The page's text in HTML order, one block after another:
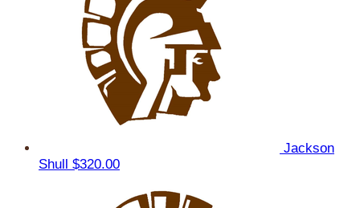
Jackson
Shull $320.00